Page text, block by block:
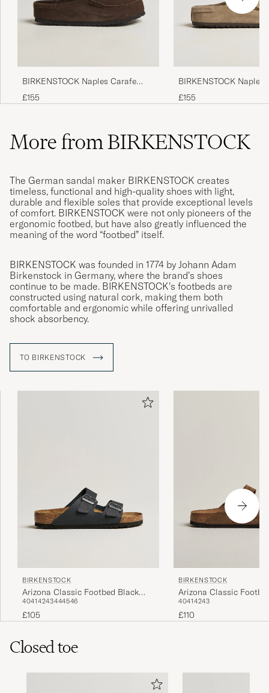
BIRKENSTOCK Naples Carafe
Suede
£155
BIRKENSTOCK Naples
Suede
£155
More from BIRKENSTOCK
The German sandal maker BIRKENSTOCK creates
timeless, functional and high-quality shoes with light,
durable and flexible soles that provide exceptional levels
of comfort. BIRKENSTOCK were not only pioneers of the
ergonomic footbed, but have also greatly influenced the
meaning of the word “footbed” itself.
BIRKENSTOCK was founded in 1774 by Johann Adam
Birkenstock in Germany, where the brand’s shoes
continue to be made. BIRKENSTOCK’s footbeds are
constructed using natural cork, making them both
comfortable and ergonomic while offering unrivalled
shock absorbency.
TO BIRKENSTOCK
BIRKENSTOCK
Arizona Classic Footbed Black
Oiled Leather
40414243444546
£105
BIRKENSTOCK
Arizona Classic
Suede
40414243
£110
Closed toe